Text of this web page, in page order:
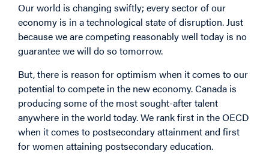
Our world is changing swiftly; every sector of our
economy is in a technological state of disruption. Just
because we are competing reasonably well today is no
guarantee we will do so tomorrow.
But, there is reason for optimism when it comes to our
potential to compete in the new economy. Canada is
producing some of the most sought-after talent
anywhere in the world today. We rank first in the OECD
when it comes to postsecondary attainment and first
for women attaining postsecondary education.